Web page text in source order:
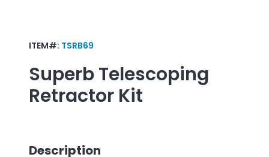
ITEM#: TSRB69
Superb Telescoping
Retractor Kit
Description